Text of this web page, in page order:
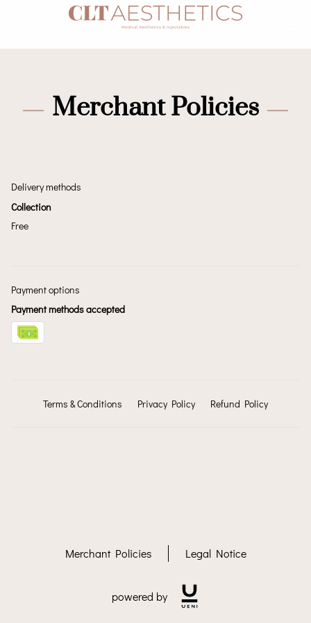
Merchant Policies
Delivery methods
Collection
Free
Payment options
Payment methods accepted
Terms & Conditions Privacy Policy Refund Policy
Merchant Policies Legal Notice
powered by